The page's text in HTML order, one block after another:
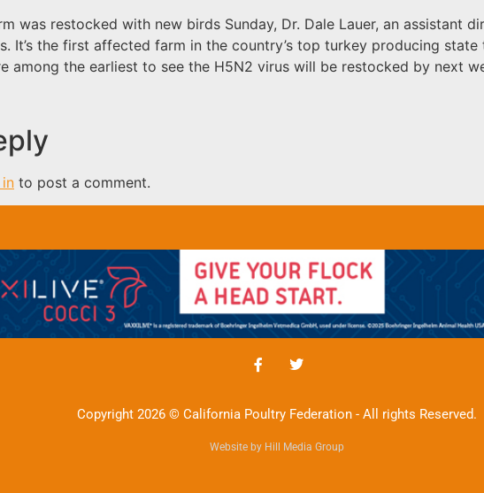
was restocked with new birds Sunday, Dr. Dale Lauer, an assistant
It’s the first affected farm in the country’s top turkey producing
among the earliest to see the H5N2 virus will be restocked by next
to post a comment.
Copyright 2026 © California Poultry Federation - All rights Reserved.
Website by Hill Media Group